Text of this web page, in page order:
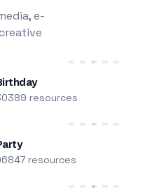
e-
resources
resources